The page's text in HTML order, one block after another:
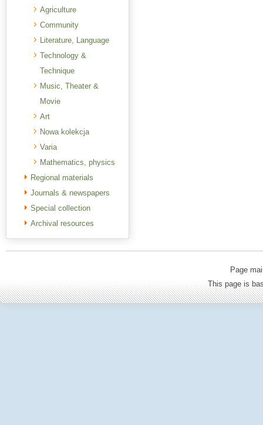
Agriculture
Community
Literature, Language
Technology &
Technique
Music, Theater &
Movie
Art
Nowa kolekcja
Varia
Mathematics, physics
Regional materials
Journals & newspapers
Special collection
Archival resources
Page
This page is